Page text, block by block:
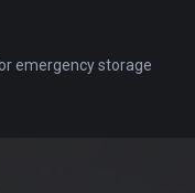
emergency storage